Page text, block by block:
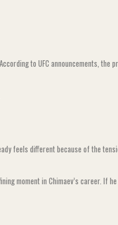
to UFC announcements, the
feels different because of the
moment in Chimaev’s career. If